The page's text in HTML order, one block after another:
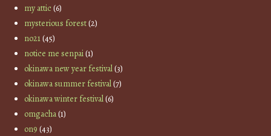
my attic(6)
mysterious forest(2)
no21(45)
notice me senpai(1)
okinawa new year festival(3)
okinawa summer festival(7)
okinawa winter festival(6)
omgacha(1)
on9 (43)